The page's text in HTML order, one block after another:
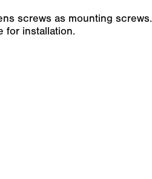
screws as mounting screws.
for installation.